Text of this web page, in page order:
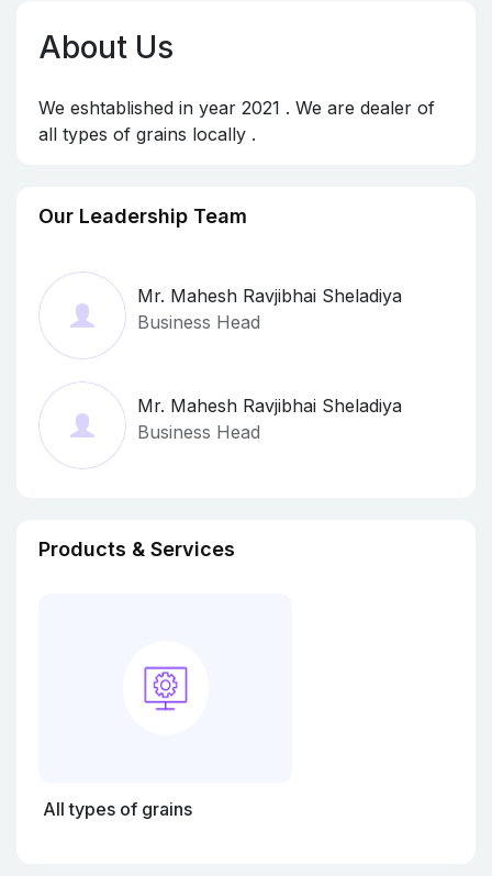
About Us
We eshtablished in year 2021 . We are dealer of
all types of grains locally .
Our Leadership Team
Mr. Mahesh Ravjibhai Sheladiya
Business Head
Mr. Mahesh Ravjibhai Sheladiya
Business Head
Products & Services
All types of grains